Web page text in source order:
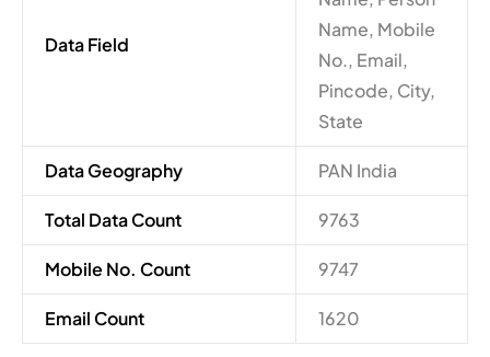
Data Field
Name, Mobile
No., Email,
Pincode, City,
State
Data Geography PAN India
Total Data Count 9763
Mobile No. Count 9747
Email Count 1620